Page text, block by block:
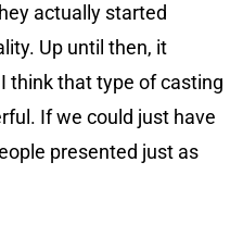
actually started
Up until then, it
think that type of casting
If we could just have
presented just as